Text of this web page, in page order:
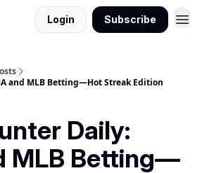
Login Subscribe
and MLB Betting—Hot Streak Edition
Daily:
MLB Betting—